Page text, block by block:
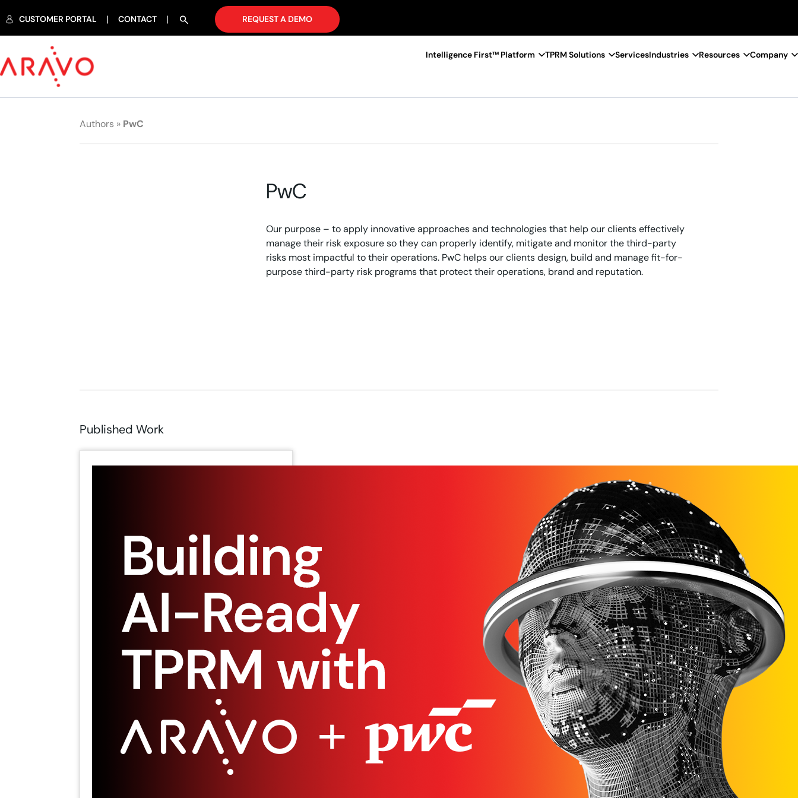
CUSTOMER PORTAL CONTACT REQUEST A DEMO
Intelligence First™ Platform TPRM Solutions ServicesIndustries Resources Company
Authors » PwC
PwC
Our purpose – to apply innovative approaches and technologies that help our clients effectively
manage their risk exposure so they can properly identify, mitigate and monitor the third-party
risks most impactful to their operations. PwC helps our clients design, build and manage fit-for-
purpose third-party risk programs that protect their operations, brand and reputation.
Published Work